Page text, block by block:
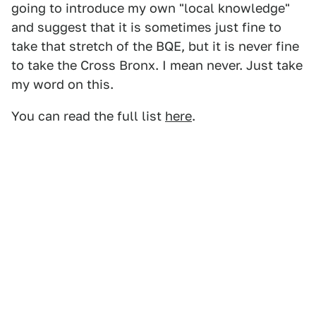
going to introduce my own "local knowledge"
and suggest that it is sometimes just fine to
take that stretch of the BQE, but it is never fine
to take the Cross Bronx. I mean never. Just take
my word on this.
You can read the full list here.